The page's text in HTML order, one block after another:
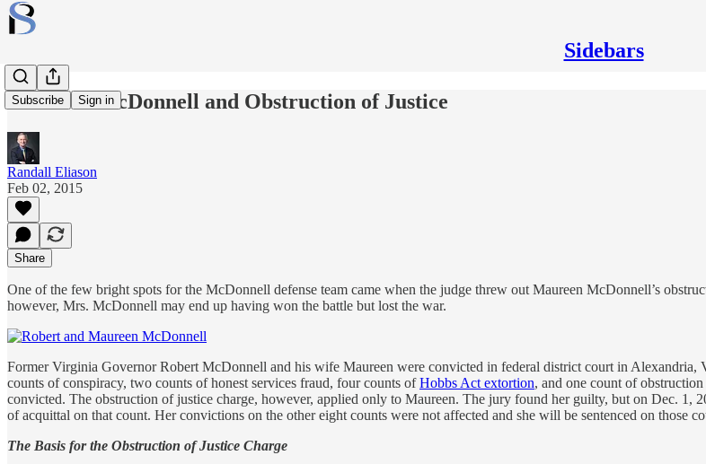
Sidebars
Subscribe Sign in
Maureen McDonnell and Obstruction of Justice
Randall Eliason
Feb 02, 2015
Share
One of the few bright spots for the McDonnell defense team came when the judge threw out Maureen McDonnell’s
however, Mrs. McDonnell may end up having won the battle but lost the war.
Former Virginia Governor Robert McDonnell and his wife Maureen were convicted in federal district court in
counts of conspiracy, two counts of honest services fraud, four counts ofHobbs Act extortion, and one count of
convicted. The obstruction of justice charge, however, applied only to Maureen. The jury found her guilty, but on Dec. 1,
of acquittal on that count. Her convictions on the other eight counts were not affected and she will be sentenced on those
The Basis for the Obstruction of Justice Charge